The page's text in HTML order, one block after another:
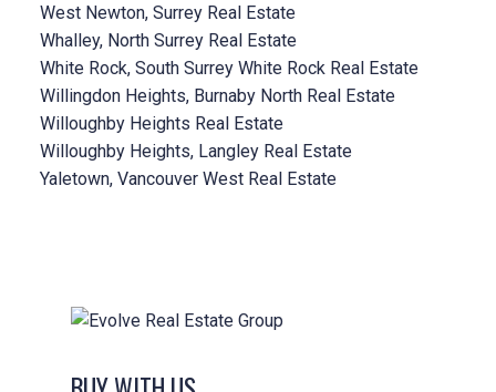
West Newton, Surrey Real Estate
Whalley, North Surrey Real Estate
White Rock, South Surrey White Rock Real Estate
Willingdon Heights, Burnaby North Real Estate
Willoughby Heights Real Estate
Willoughby Heights, Langley Real Estate
Yaletown, Vancouver West Real Estate